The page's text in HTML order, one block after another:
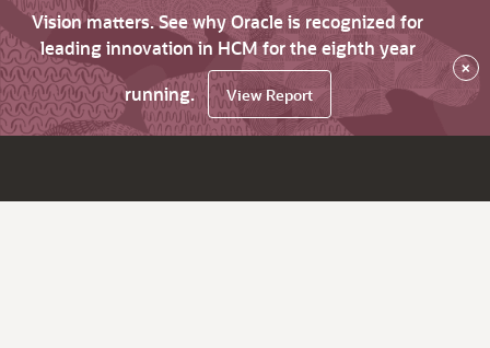
Vision matters. See why Oracle is recognized for
leading innovation in HCM for the eighth year
running.
View Report
×